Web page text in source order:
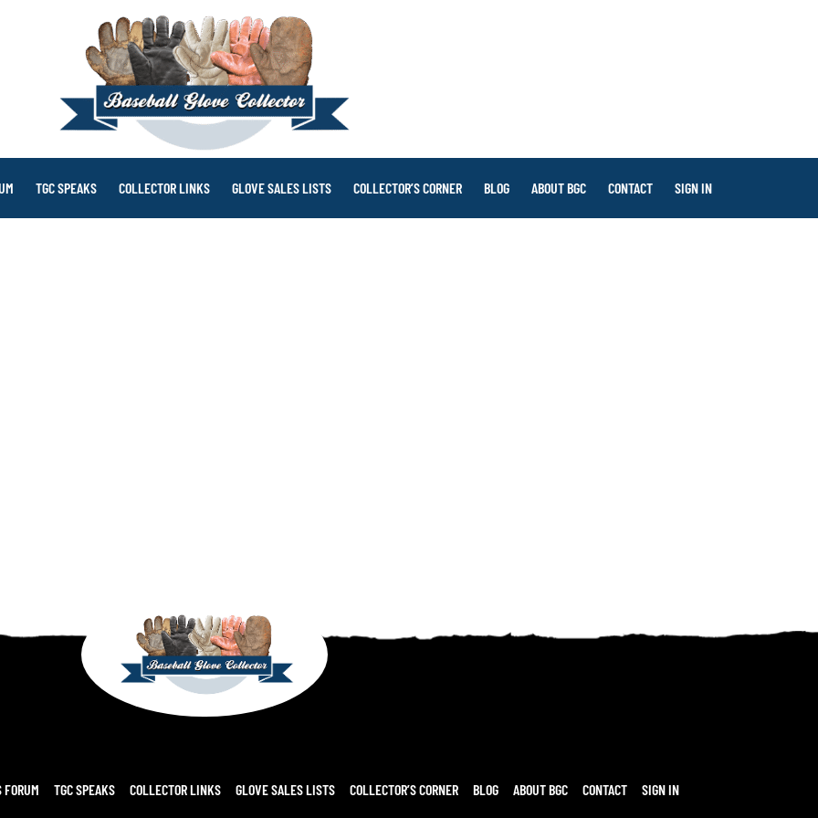
TGC SPEAKS COLLECTOR LINKS GLOVE SALES LISTS COLLECTOR’S CORNER BLOG ABOUT BGC CONTACT SIGN IN
FORUM TGC SPEAKS COLLECTOR LINKS GLOVE SALES LISTS COLLECTOR’S CORNER BLOG ABOUT BGC CONTACT SIGN IN